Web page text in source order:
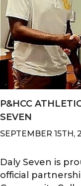
P&HCC
SEVEN
SEPTEMBER 15TH,
Daly Seven is
official